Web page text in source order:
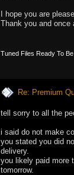
I hope you are
Thank you and once
Tuned Files Ready To
Re: Premium
tell sorry to all the
i said do not make
you stated you did
delivery.
you likely paid more
tomorrow.